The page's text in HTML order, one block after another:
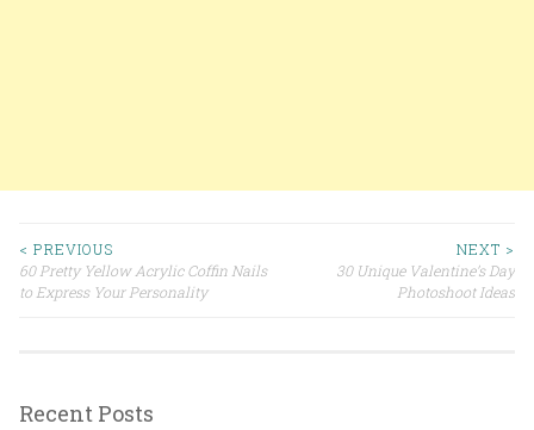
Post navigation
< PREVIOUS
60 Pretty Yellow Acrylic Coffin Nails
to Express Your Personality
NEXT >
30 Unique Valentine’s Day
Photoshoot Ideas
Recent Posts